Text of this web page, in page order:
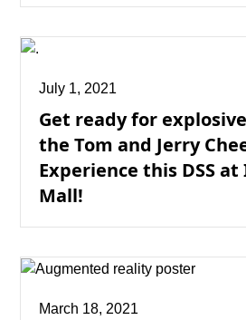
July 1, 2021
Get ready for
the Tom and Jerry
Experience this DSS
Mall!
March 18, 2021